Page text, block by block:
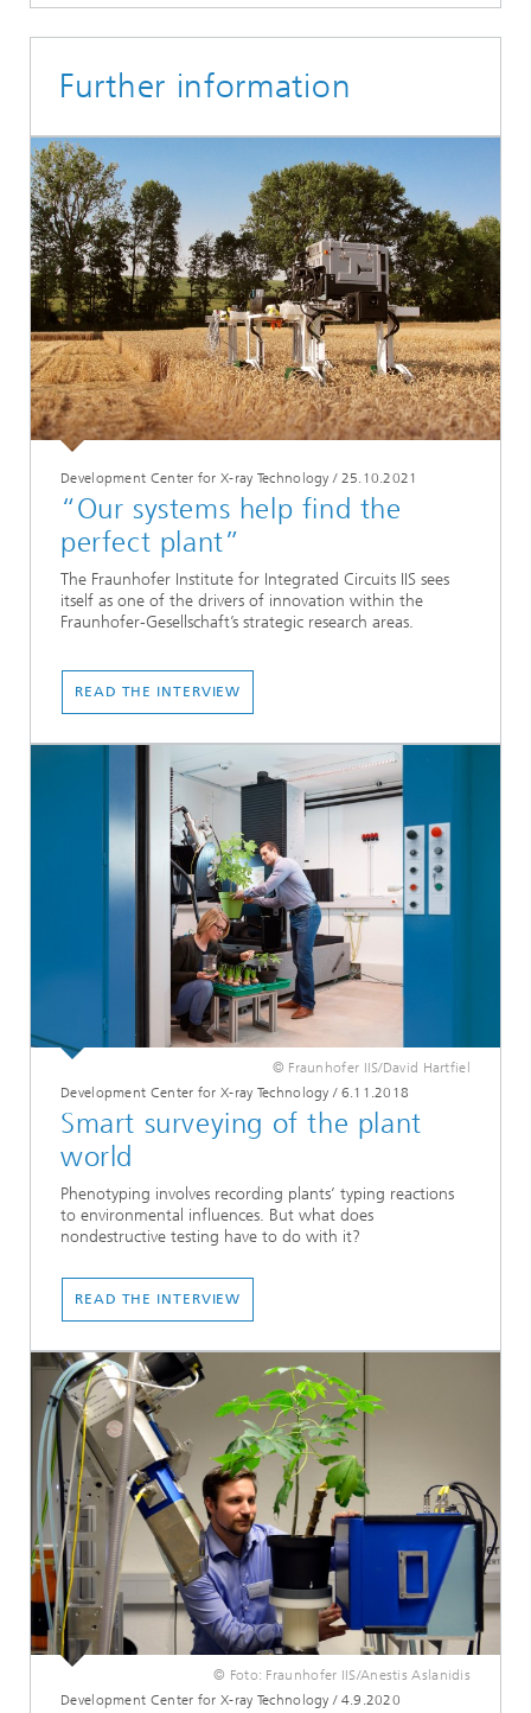
Further information
Development Center for X-ray Technology / 25.10.2021
“Our systems help find the
perfect plant”
The Fraunhofer Institute for Integrated Circuits IIS sees
itself as one of the drivers of innovation within the
Fraunhofer-Gesellschaft’s strategic research areas.
READ THE INTERVIEW
© Fraunhofer IIS/David Hartfiel
Development Center for X-ray Technology / 6.11.2018
Smart surveying of the plant
world
Phenotyping involves recording plants’ typing reactions
to environmental influences. But what does
nondestructive testing have to do with it?
READ THE INTERVIEW
© Foto: Fraunhofer IIS/Anestis Aslanidis
Development Center for X-ray Technology / 4.9.2020